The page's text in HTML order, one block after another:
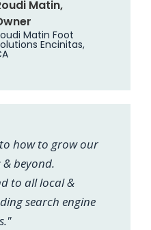
Matin,
Matin Foot
Encinitas,
how to grow our
beyond.
to all local &
search engine